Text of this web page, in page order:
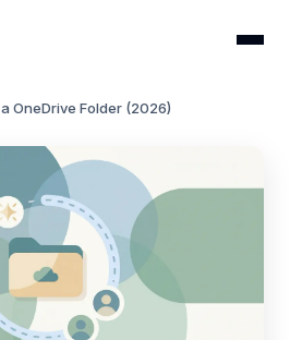
OneDrive Folder (2026)